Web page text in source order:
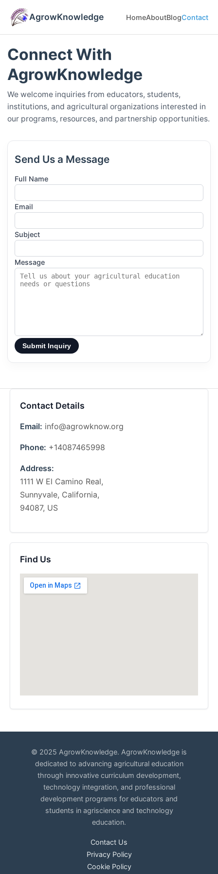
AgrowKnowledge HomeAboutBlogContact
Connect With
AgrowKnowledge
We welcome inquiries from educators, students,
institutions, and agricultural organizations interested in
our programs, resources, and partnership opportunities.
Send Us a Message
Full Name
Email
Subject
Message
Submit Inquiry
Contact Details
Email: info@agrowknow.org
Phone: +14087465998
Address:
1111 W El Camino Real,
Sunnyvale, California,
94087, US
Find Us
© 2025 AgrowKnowledge. AgrowKnowledge is
dedicated to advancing agricultural education
through innovative curriculum development,
technology integration, and professional
development programs for educators and
students in agriscience and technology
education.
Contact Us
Privacy Policy
Cookie Policy